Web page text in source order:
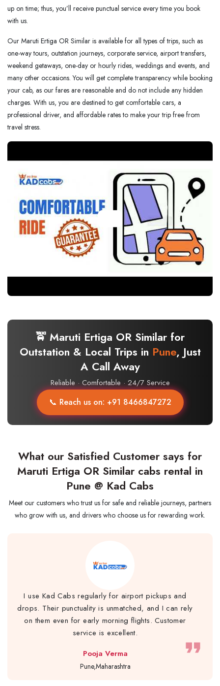
up on time; thus, you’ll receive punctual service every time you book
with us.
Our Maruti Ertiga OR Similar is available for all types of trips, such as
one-way tours, outstation journeys, corporate service, airport transfers,
weekend getaways, one-day or hourly rides, weddings and events, and
many other occasions. You will get complete transparency while booking
your cab, as our fares are reasonable and do not include any hidden
charges. With us, you are destined to get comfortable cars, a
professional driver, and affordable rates to make your trip free from
travel stress.
🚖 Maruti Ertiga OR Similar for
Outstation & Local Trips in Pune, Just
A Call Away
Reliable · Comfortable · 24/7 Service
📞 Reach us on: +91 8466847272
What our Satisfied Customer says for
Maruti Ertiga OR Similar cabs rental in
Pune @ Kad Cabs
Meet our customers who trust us for safe and reliable journeys, partners
who grow with us, and drivers who choose us for rewarding work.
I use Kad Cabs regularly for airport pickups and
drops. Their punctuality is unmatched, and I can rely
on them even for early morning flights. Customer
service is excellent.
Pooja Verma
Pune,Maharashtra
format_quote